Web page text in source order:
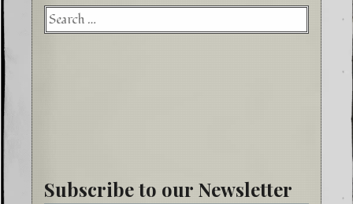
for:
Subscribe to our Newsletter